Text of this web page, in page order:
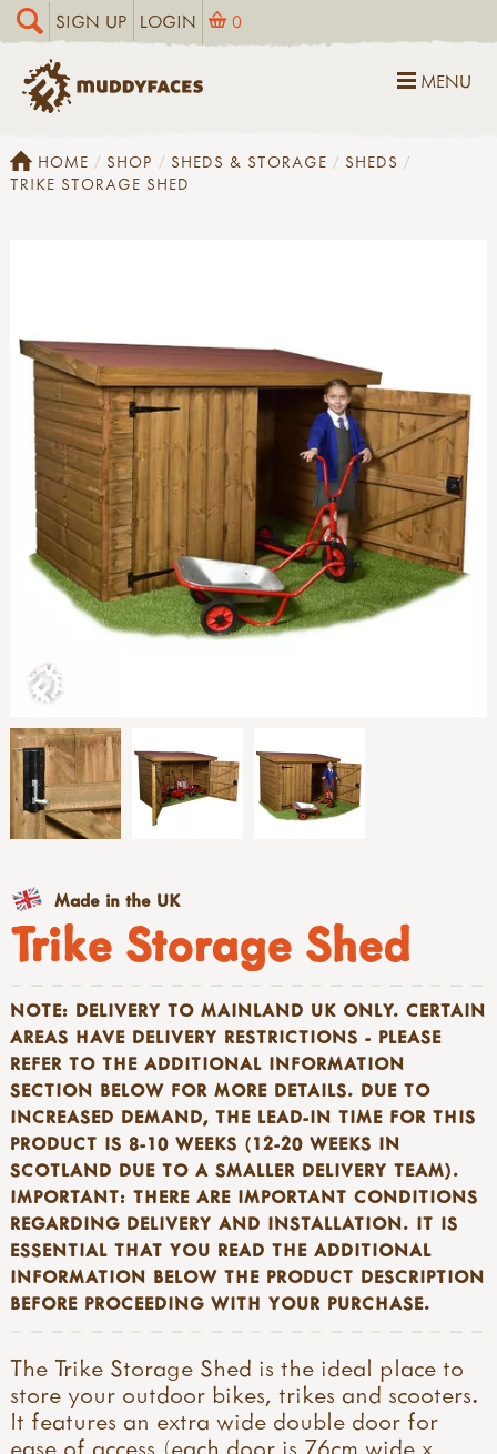
SIGN UP LOGIN 0
MENU
HOME SHOP SHEDS & STORAGE
SHEDS
TRIKE STORAGE SHED
Trike Storage Shed
NOTE: DELIVERY TO MAINLAND UK ONLY. CERTAIN
AREAS HAVE DELIVERY RESTRICTIONS - PLEASE
REFER TO THE ADDITIONAL INFORMATION
SECTION BELOW FOR MORE DETAILS. DUE TO
INCREASED DEMAND, THE LEAD-IN TIME FOR THIS
PRODUCT IS 8-10 WEEKS (12-20 WEEKS IN
SCOTLAND DUE TO A SMALLER DELIVERY TEAM).
IMPORTANT: THERE ARE IMPORTANT CONDITIONS
REGARDING DELIVERY AND INSTALLATION. IT IS
ESSENTIAL THAT YOU READ THE ADDITIONAL
INFORMATION BELOW THE PRODUCT DESCRIPTION
BEFORE PROCEEDING WITH YOUR PURCHASE.
The Trike Storage Shed is the ideal place to
store your outdoor bikes, trikes and scooters.
It features an extra wide double door for
ease of access (each door is 76cm wide x
Made in the UK